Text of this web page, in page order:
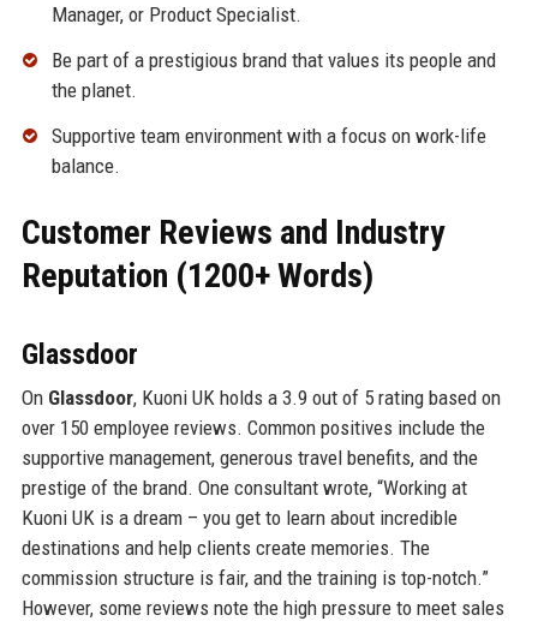
Manager, or Product Specialist.
Be part of a prestigious brand that values its people and
the planet.
Supportive team environment with a focus on work-life
balance.
Customer Reviews and Industry
Reputation (1200+ Words)
Glassdoor
On Glassdoor, Kuoni UK holds a 3.9 out of 5 rating based on
over 150 employee reviews. Common positives include the
supportive management, generous travel benefits, and the
prestige of the brand. One consultant wrote, “Working at
Kuoni UK is a dream – you get to learn about incredible
destinations and help clients create memories. The
commission structure is fair, and the training is top-notch.”
However, some reviews note the high pressure to meet sales